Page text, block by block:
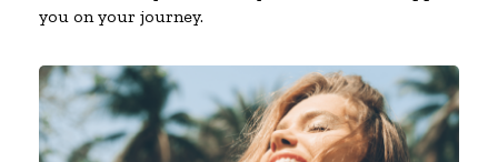
you on your journey.